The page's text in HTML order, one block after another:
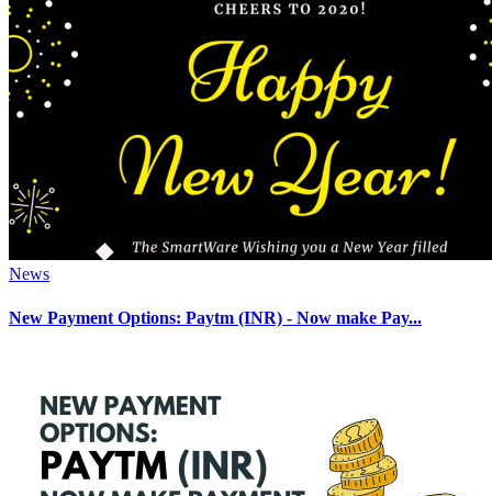
News
New Payment Options: Paytm (INR) - Now make Pay...